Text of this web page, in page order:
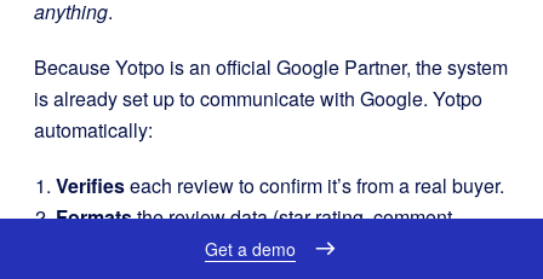
anything.
Because Yotpo is an official Google Partner, the system
is already set up to communicate with Google. Yotpo
automatically:
Verifieseach review to confirm it’s from a real buyer.
Formatsthe review data (star rating, comment,
country, date) into the exact XML feed format Google
Get a demo